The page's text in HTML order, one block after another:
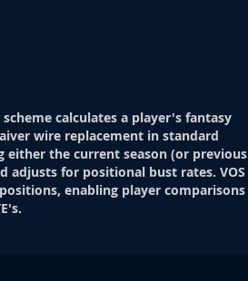
calculates a player's fantasy
wire replacement in standard
either the current season (or previous
adjusts for positional bust rates. VOS
enabling player comparisons